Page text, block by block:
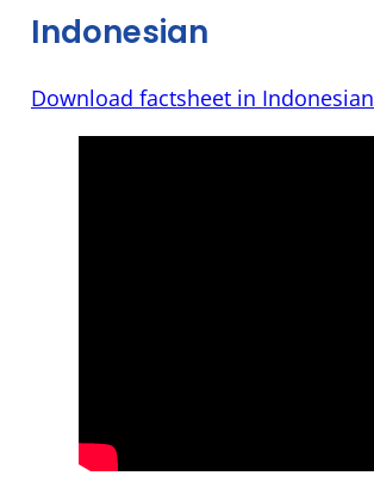
Indonesian
Download factsheet in Indonesian